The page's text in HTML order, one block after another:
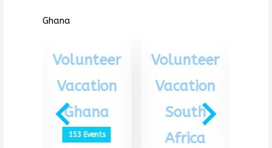
Ghana
Volunteer
Vacation
Ghana
153 Events
Volunteer
Vacation
South
Africa